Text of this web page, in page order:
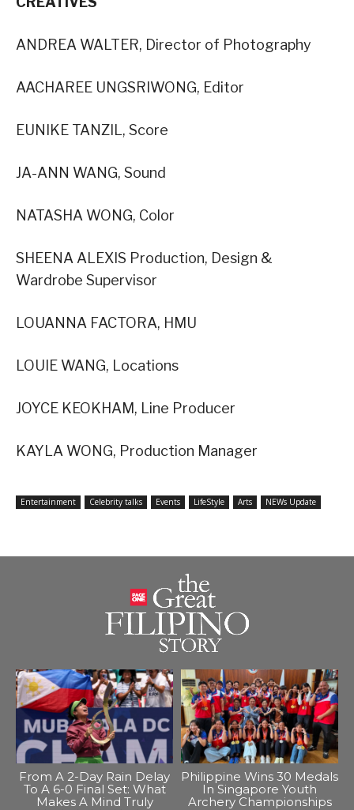
ANDREA WALTER, Director of Photography
AACHAREE UNGSRIWONG, Editor
EUNIKE TANZIL, Score
JA-ANN WANG, Sound
NATASHA WONG, Color
SHEENA ALEXIS Production, Design &
Wardrobe Supervisor
LOUANNA FACTORA, HMU
LOUIE WANG, Locations
JOYCE KEOKHAM, Line Producer
KAYLA WONG, Production Manager
Entertainment Celebrity talks Events LifeStyle Arts NEWs Update
From A 2-Day Rain Delay
To A 6-0 Final Set: What
Makes A Mind Truly
Philippine Wins 30 Medals
In Singapore Youth
Archery Championships